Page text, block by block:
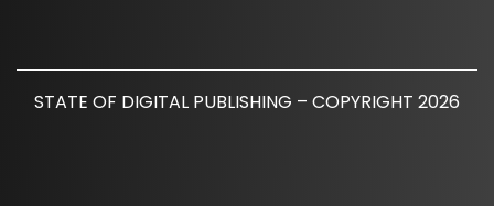
STATE OF DIGITAL PUBLISHING – COPYRIGHT 2026